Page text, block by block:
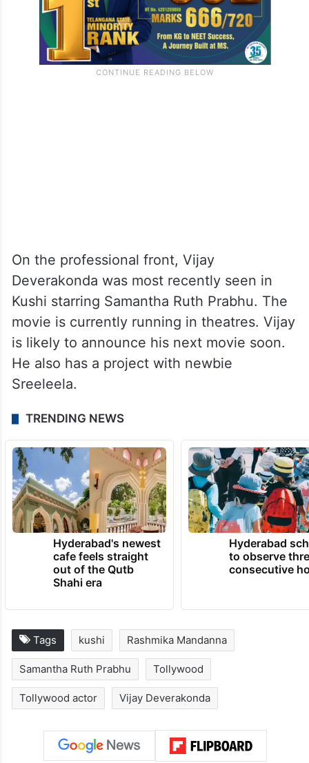
On the professional front, Vijay
Deverakonda was most recently seen in
Kushi starring Samantha Ruth Prabhu. The
movie is currently running in theatres. Vijay
is likely to announce his next movie soon.
He also has a project with newbie
Sreeleela.
TRENDING NEWS
Hyderabad's newest
cafe feels straight
out of the Qutb
Shahi era
Hyderabad
to observe
consecutive
Tags kushi Rashmika Mandanna
Samantha Ruth Prabhu Tollywood
Tollywood actor Vijay Deverakonda